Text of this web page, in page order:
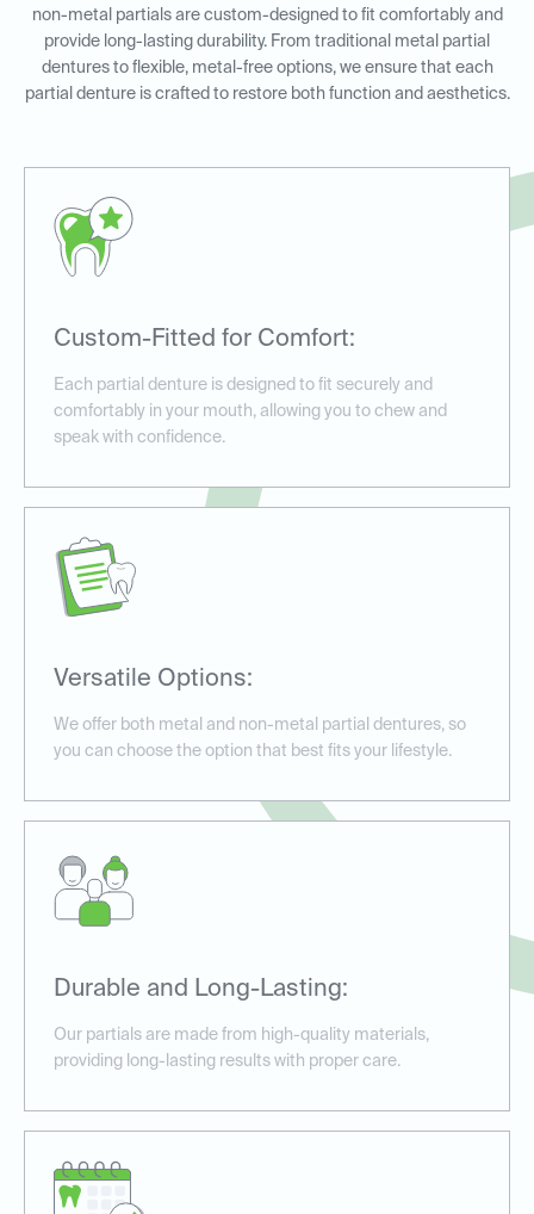
non-metal partials are custom-designed to fit comfortably and
provide long-lasting durability. From traditional metal partial
dentures to flexible, metal-free options, we ensure that each
partial denture is crafted to restore both function and aesthetics.
Custom-Fitted for Comfort:
Each partial denture is designed to fit securely and
comfortably in your mouth, allowing you to chew and
speak with confidence.
Versatile Options:
We offer both metal and non-metal partial dentures, so
you can choose the option that best fits your lifestyle.
Durable and Long-Lasting:
Our partials are made from high-quality materials,
providing long-lasting results with proper care.